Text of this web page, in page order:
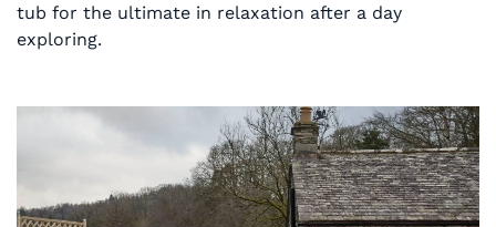
tub for the ultimate in relaxation after a day
exploring.